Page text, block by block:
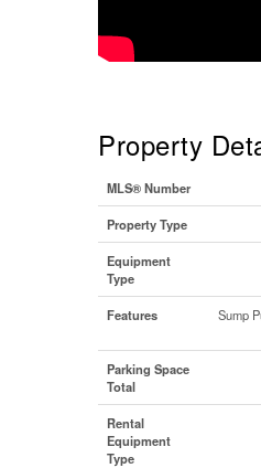
Property
MLS® Number
Property Type
Equipment
Type
Features
Sump
Parking Space
Total
Rental
Equipment
Type